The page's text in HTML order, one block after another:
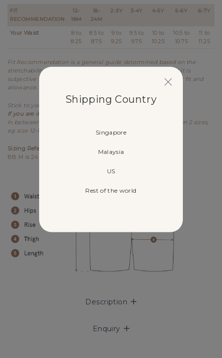
FIT
RECOMMENDATION
12-
18M
18-
24M
2-3Y 3-4Y 4-5Y 5-6Y 6-7Y
Your Waist
8 to
8.25
8.5 to
8.75
9 to
9.25
9.5 to
9.75
10 to
10.25
10.5 to
10.75
11 to
11.25
Fit Recommendation is a general guide determined based on the
stretchability and allowance of each design. Kindly note that it is
subjective to every individual's body shape and preference for fit and
allowance.
Stick to your usual sizing for Lovet.
If you are in between sizes,
In between sizes refers to your measurements falling between 2 sizes,
eg size 12-18M & 18-24M.
Sizing References
BB M is 24M, (84cm) wears size 18-24M.
Description
Enquiry
Shipping Country
Singapore
Malaysia
US
Rest of the world